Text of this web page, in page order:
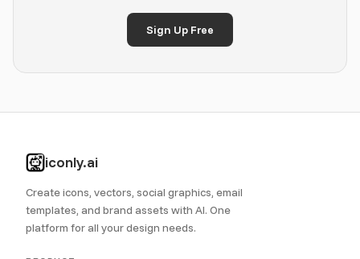
Sign Up Free
iconly.ai
Create icons, vectors, social graphics, email
templates, and brand assets with AI. One
platform for all your design needs.